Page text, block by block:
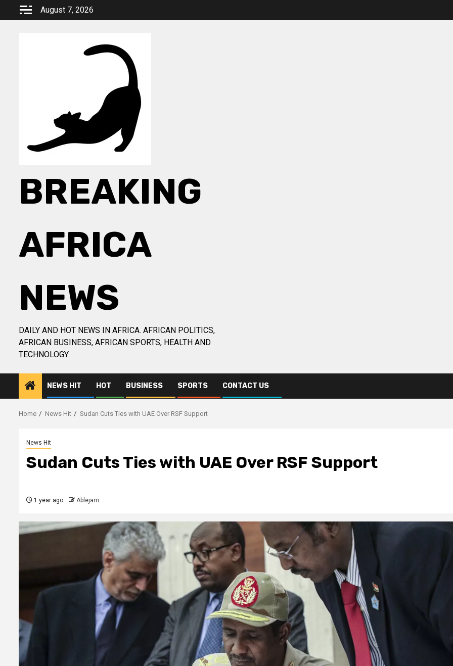
August 7, 2026
BREAKING
AFRICA
NEWS
DAILY AND HOT NEWS IN AFRICA. AFRICAN POLITICS,
AFRICAN BUSINESS, AFRICAN SPORTS, HEALTH AND
TECHNOLOGY
NEWS HIT HOT BUSINESS SPORTS CONTACT US
Home News Hit Sudan Cuts Ties with UAE Over RSF Support
News Hit
Sudan Cuts Ties with UAE Over RSF Support
1 year ago Ablejam